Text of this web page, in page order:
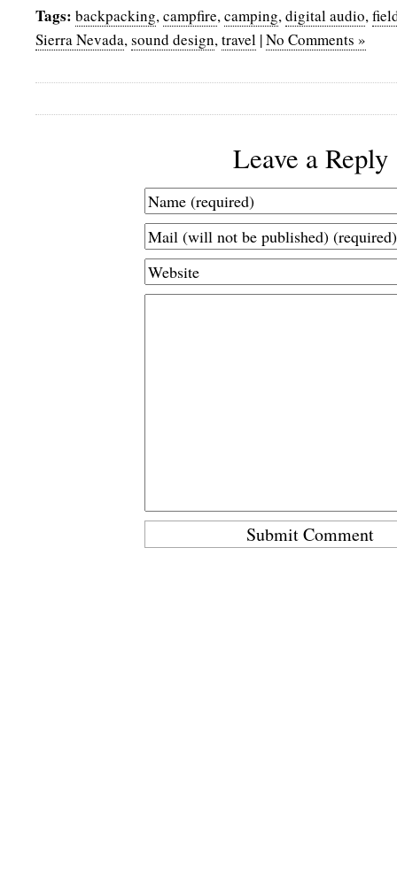
Tags: backpacking,campfire,camping,digital audio,
Sierra Nevada,sound design,travel |No Comments »
Leave a Reply